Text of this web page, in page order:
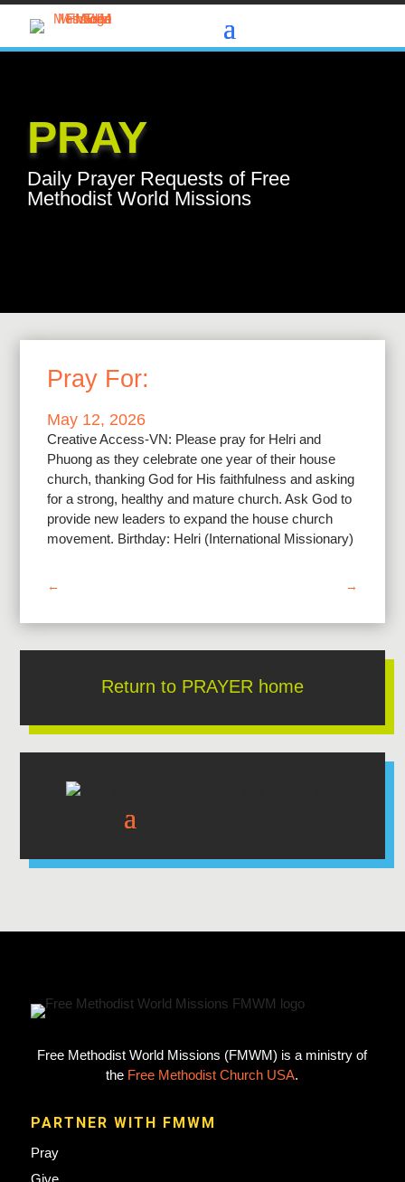
PRAY
Daily Prayer Requests of Free
Methodist World Missions
Pray For:
May 12, 2026
Creative Access-VN: Please pray for Helri and
Phuong as they celebrate one year of their house
church, thanking God for His faithfulness and asking
for a strong, healthy and mature church. Ask God to
provide new leaders to expand the house church
movement. Birthday: Helri (International Missionary)
← →
Return to PRAYER home
Free Methodist World Missions (FMWM) is a ministry of
the Free Methodist Church USA.
PARTNER WITH FMWM
Pray